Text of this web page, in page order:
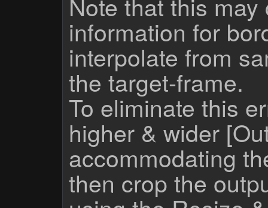
information for
interpolate from
the target-frame.
To eliminate this
higher & wider
accommodating
then crop the